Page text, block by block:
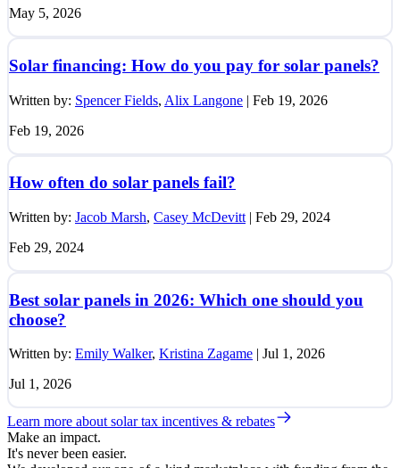
May 5, 2026
Solar financing: How do you pay for solar panels?
Written by: Spencer Fields, Alix Langone | Feb 19, 2026
Feb 19, 2026
How often do solar panels fail?
Written by: Jacob Marsh, Casey McDevitt | Feb 29, 2024
Feb 29, 2024
Best solar panels in 2026: Which one should you
choose?
Written by: Emily Walker, Kristina Zagame | Jul 1, 2026
Jul 1, 2026
Learn more about solar tax incentives & rebates
Make an impact.
It's never been easier.